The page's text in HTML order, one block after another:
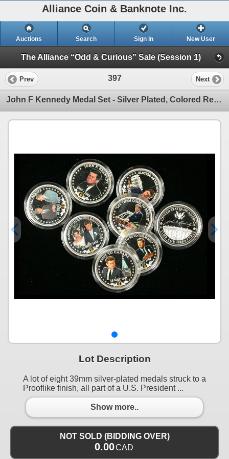
Alliance Coin & Banknote Inc.
Auctions Search Sign In New User
The Alliance “Odd & Curious” Sale (Session 1)
Prev 397 Next
John F Kennedy Medal Set - Silver Plated, Colored Reverse
Lot Description
A lot of eight 39mm silver-plated medals struck to a
Prooflike finish, all part of a U.S. President ...
Show more..
NOT SOLD (BIDDING OVER)
0.00CAD